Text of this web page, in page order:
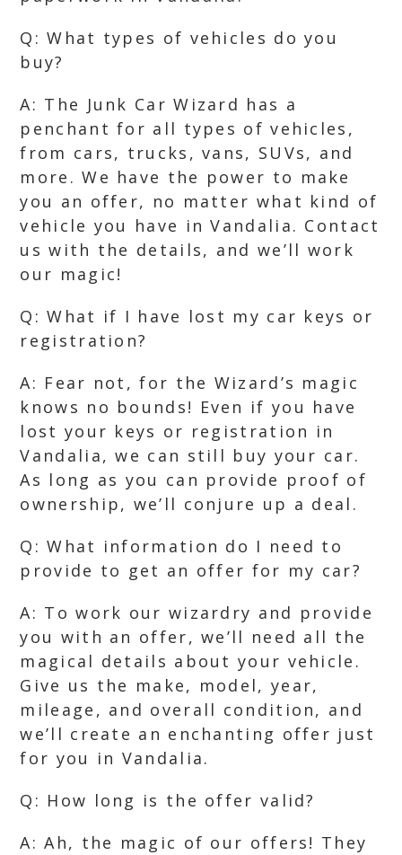
Q: What types of vehicles do you
buy?
A: The Junk Car Wizard has a
penchant for all types of vehicles,
from cars, trucks, vans, SUVs, and
more. We have the power to make
you an offer, no matter what kind of
vehicle you have in Vandalia. Contact
us with the details, and we’ll work
our magic!
Q: What if I have lost my car keys or
registration?
A: Fear not, for the Wizard’s magic
knows no bounds! Even if you have
lost your keys or registration in
Vandalia, we can still buy your car.
As long as you can provide proof of
ownership, we’ll conjure up a deal.
Q: What information do I need to
provide to get an offer for my car?
A: To work our wizardry and provide
you with an offer, we’ll need all the
magical details about your vehicle.
Give us the make, model, year,
mileage, and overall condition, and
we’ll create an enchanting offer just
for you in Vandalia.
Q: How long is the offer valid?
A: Ah, the magic of our offers! They